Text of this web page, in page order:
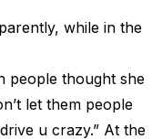
while in the
people thought she
let them people
u crazy.” At the